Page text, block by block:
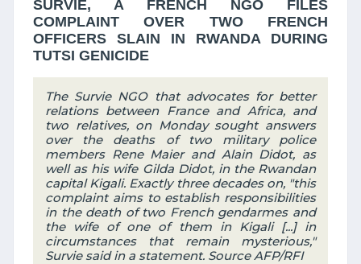
SURVIE, A FRENCH NGO FILES
COMPLAINT OVER TWO FRENCH
OFFICERS SLAIN IN RWANDA DURING
TUTSI GENICIDE
The Survie NGO that advocates for better
relations between France and Africa, and
two relatives, on Monday sought answers
over the deaths of two military police
members Rene Maier and Alain Didot, as
well as his wife Gilda Didot, in the Rwandan
capital Kigali. Exactly three decades on, "this
complaint aims to establish responsibilities
in the death of two French gendarmes and
the wife of one of them in Kigali [...] in
circumstances that remain mysterious,"
Survie said in a statement. Source AFP/RFI